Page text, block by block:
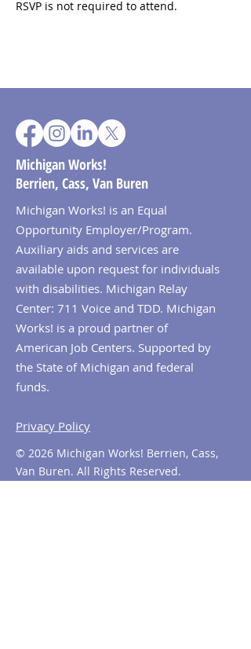
RSVP is not required to attend.
Michigan Works!
Berrien, Cass, Van Buren
Michigan Works! is an Equal
Opportunity Employer/Program.
Auxiliary aids and services are
available upon request for individuals
with disabilities. Michigan Relay
Center: 711 Voice and TDD. Michigan
Works! is a proud partner of
American Job Centers. Supported by
the State of Michigan and federal
funds.
Privacy Policy
© 2026 Michigan Works! Berrien, Cass,
Van Buren. All Rights Reserved.